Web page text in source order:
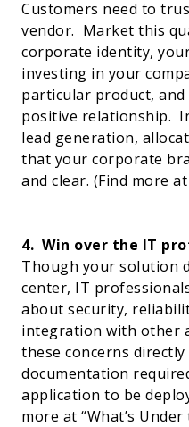
Customers need to
vendor. Market this
corporate identity,
investing in your
particular product,
positive relationship.
lead generation,
that your corporate
and clear. (Find more at
4. Win over the IT
Though your solution
center, IT
about security,
integration with other
these concerns
documentation
application to be
more at “What’s